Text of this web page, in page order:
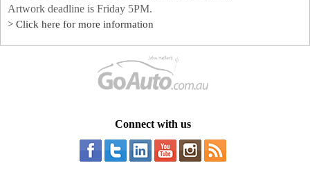
Artwork deadline is Friday 5PM.
> Click here for more information
Connect with us